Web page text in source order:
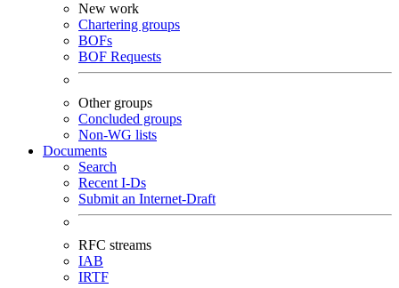
New work
Chartering groups
BOFs
BOF Requests
Other groups
Concluded groups
Non-WG lists
Documents
Search
Recent I-Ds
Submit an Internet-Draft
RFC streams
IAB
IRTF